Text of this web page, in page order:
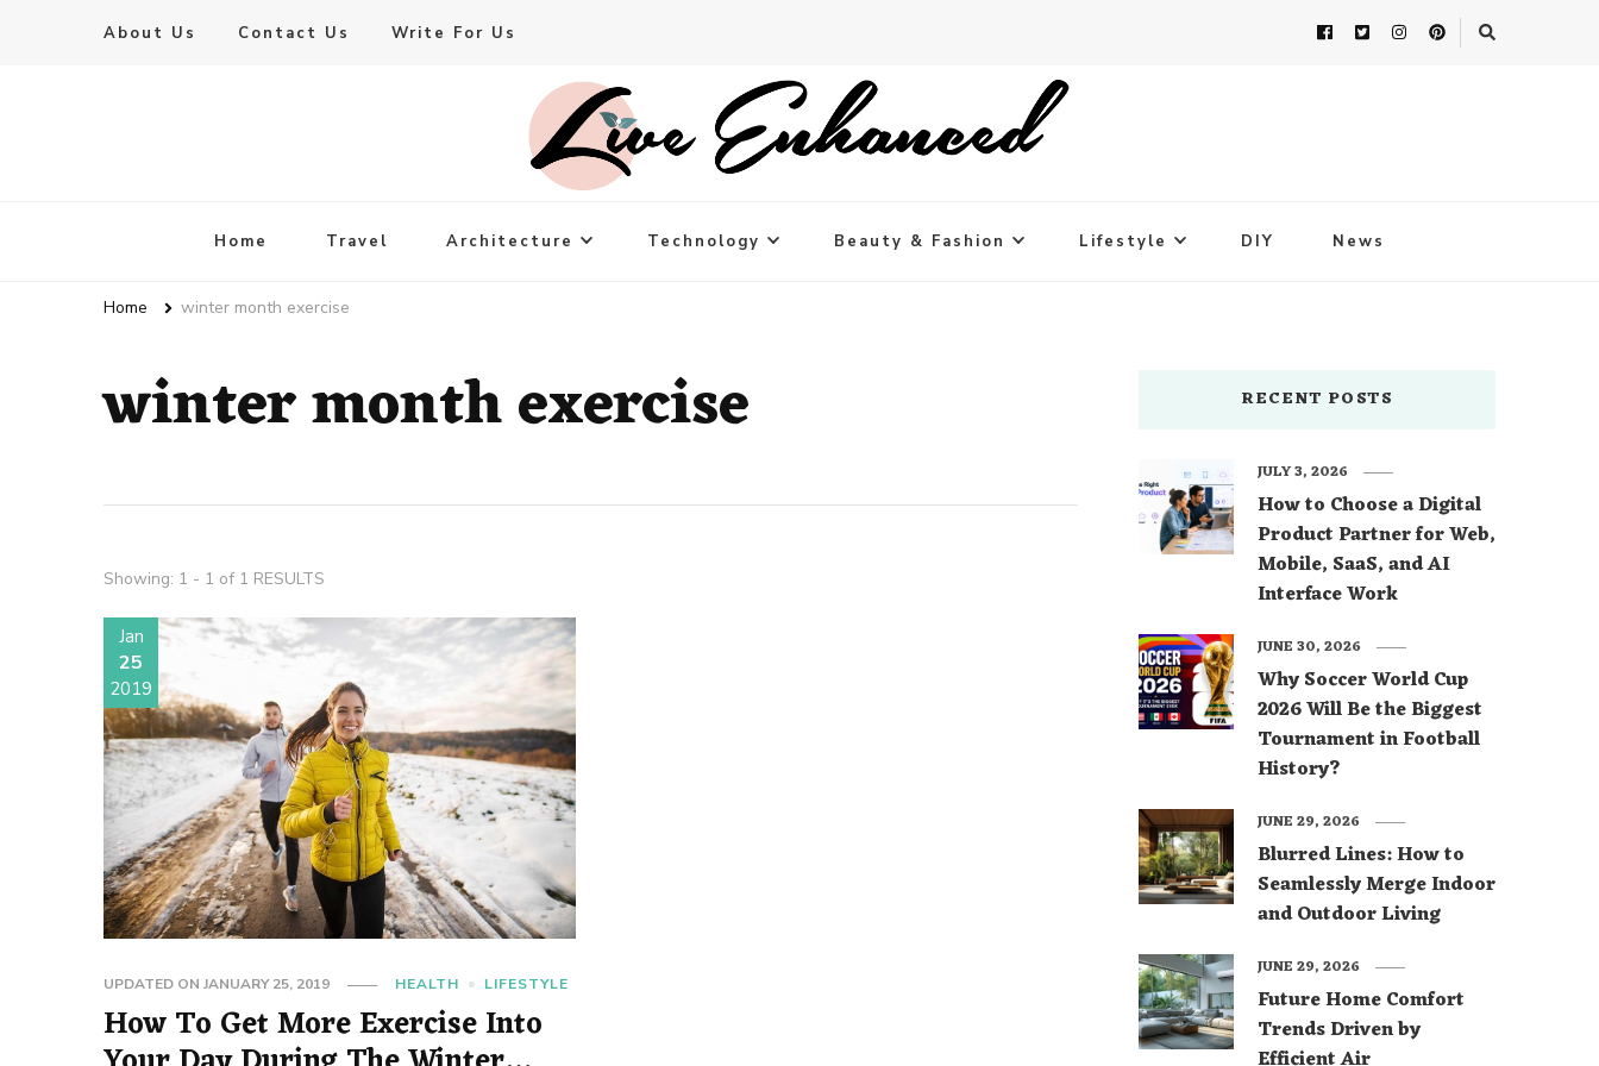
About Us Contact Us Write For Us
Live Enhanced
Home Travel Architecture Technology Beauty & Fashion Lifestyle DIY News
Home winter month exercise
winter month exercise
Showing: 1 - 1 of 1 RESULTS
Jan
25
2019
UPDATED ONJANUARY 25, 2019 HEALTH LIFESTYLE
How To Get More Exercise Into
RECENT POSTS
How to Choose a Digital
Product Partner for Web,
Mobile, SaaS, and AI
Interface Work
JULY 3, 2026
Why Soccer World Cup
2026 Will Be the Biggest
Tournament in Football
History?
JUNE 30, 2026
Blurred Lines: How to
Seamlessly Merge Indoor
and Outdoor Living
JUNE 29, 2026
Future Home Comfort
Trends Driven by
JUNE 29, 2026